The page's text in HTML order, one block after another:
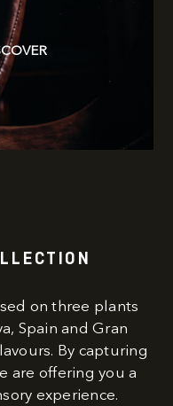
on three plants
Spain and Gran
By capturing
are offering you a
experience.